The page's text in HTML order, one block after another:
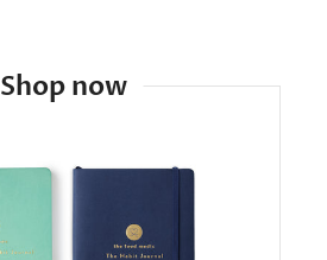
Shop now